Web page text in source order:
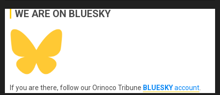
WE ARE ON BLUESKY
If you are there, follow our Orinoco Tribune BLUESKYaccount